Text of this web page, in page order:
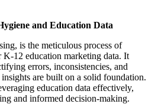
and Education Data
is the meticulous process of
12 education marketing data. It
errors, inconsistencies, and
are built on a solid foundation.
education data effectively,
and informed decision-making.